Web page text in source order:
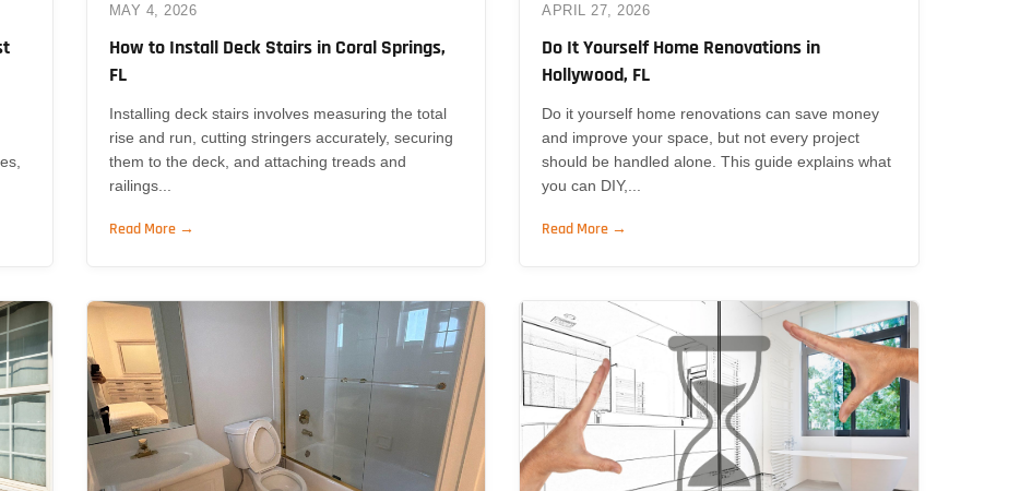
MAY 4, 2026
How to Install Deck Stairs in Coral Springs,
FL
Installing deck stairs involves measuring the total
rise and run, cutting stringers accurately, securing
them to the deck, and attaching treads and
railings...
Read More →
APRIL 27, 2026
Do It Yourself Home Renovations in
Hollywood, FL
Do it yourself home renovations can save money
and improve your space, but not every project
should be handled alone. This guide explains what
you can DIY,...
Read More →